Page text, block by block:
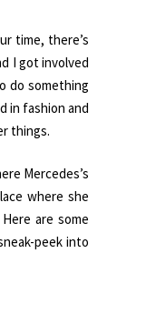
time, there’s
I got involved
do something
in fashion and
things.
Mercedes’s
where she
are some
peek into